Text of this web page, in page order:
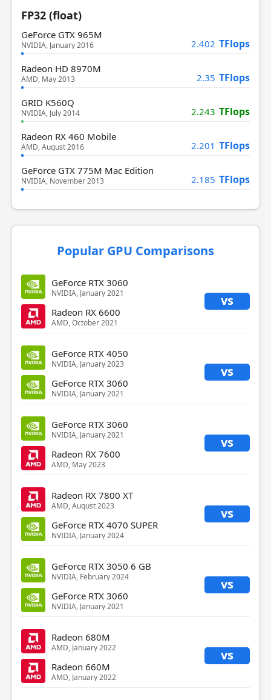
FP32 (float)
GeForce GTX 965M
NVIDIA, January 2016 2.402 TFlops
Radeon HD 8970M
AMD, May 2013 2.35 TFlops
GRID K560Q
NVIDIA, July 2014 2.243 TFlops
Radeon RX 460 Mobile
AMD, August 2016 2.201 TFlops
GeForce GTX 775M Mac Edition
NVIDIA, November 2013 2.185 TFlops
Popular GPU Comparisons
GeForce RTX 3060
NVIDIA, January 2021 vs
Radeon RX 6600
AMD, October 2021
GeForce RTX 4050
NVIDIA, January 2023 vs
GeForce RTX 3060
NVIDIA, January 2021
GeForce RTX 3060
NVIDIA, January 2021 vs
Radeon RX 7600
AMD, May 2023
Radeon RX 7800 XT
AMD, August 2023 vs
GeForce RTX 4070 SUPER
NVIDIA, January 2024
GeForce RTX 3050 6 GB
NVIDIA, February 2024 vs
GeForce RTX 3060
NVIDIA, January 2021
Radeon 680M
AMD, January 2022 vs
Radeon 660M
AMD, January 2022